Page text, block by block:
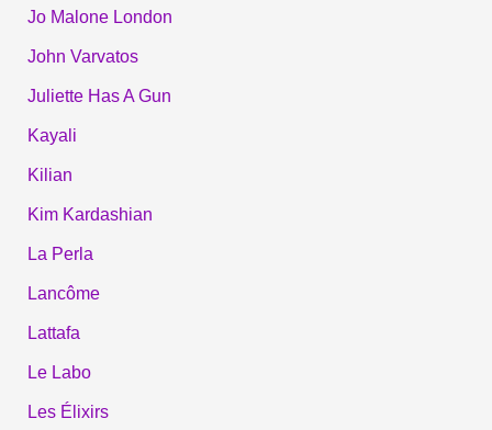
Jo Malone London
John Varvatos
Juliette Has A Gun
Kayali
Kilian
Kim Kardashian
La Perla
Lancôme
Lattafa
Le Labo
Les Élixirs